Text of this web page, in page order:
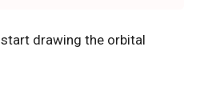
drawing the orbital